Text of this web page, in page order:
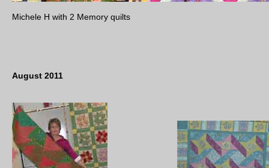
Michele H with 2 Memory quilts
August 2011